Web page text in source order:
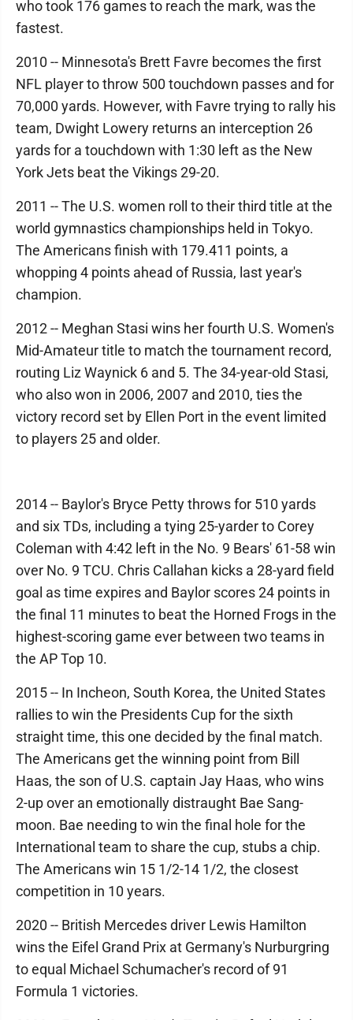
who took 176 games to reach the mark, was the
fastest.
2010 -- Minnesota's Brett Favre becomes the first
NFL player to throw 500 touchdown passes and for
70,000 yards. However, with Favre trying to rally his
team, Dwight Lowery returns an interception 26
yards for a touchdown with 1:30 left as the New
York Jets beat the Vikings 29-20.
2011 -- The U.S. women roll to their third title at the
world gymnastics championships held in Tokyo.
The Americans finish with 179.411 points, a
whopping 4 points ahead of Russia, last year's
champion.
2012 -- Meghan Stasi wins her fourth U.S. Women's
Mid-Amateur title to match the tournament record,
routing Liz Waynick 6 and 5. The 34-year-old Stasi,
who also won in 2006, 2007 and 2010, ties the
victory record set by Ellen Port in the event limited
to players 25 and older.
2014 -- Baylor's Bryce Petty throws for 510 yards
and six TDs, including a tying 25-yarder to Corey
Coleman with 4:42 left in the No. 9 Bears' 61-58 win
over No. 9 TCU. Chris Callahan kicks a 28-yard field
goal as time expires and Baylor scores 24 points in
the final 11 minutes to beat the Horned Frogs in the
highest-scoring game ever between two teams in
the AP Top 10.
2015 -- In Incheon, South Korea, the United States
rallies to win the Presidents Cup for the sixth
straight time, this one decided by the final match.
The Americans get the winning point from Bill
Haas, the son of U.S. captain Jay Haas, who wins
2-up over an emotionally distraught Bae Sang-
moon. Bae needing to win the final hole for the
International team to share the cup, stubs a chip.
The Americans win 15 1/2-14 1/2, the closest
competition in 10 years.
2020 -- British Mercedes driver Lewis Hamilton
wins the Eifel Grand Prix at Germany's Nurburgring
to equal Michael Schumacher's record of 91
Formula 1 victories.